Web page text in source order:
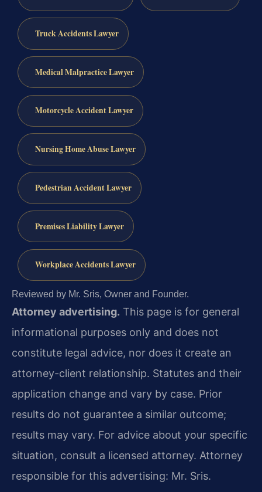
Truck Accidents Lawyer
Medical Malpractice Lawyer
Motorcycle Accident Lawyer
Nursing Home Abuse Lawyer
Pedestrian Accident Lawyer
Premises Liability Lawyer
Workplace Accidents Lawyer
Reviewed by Mr. Sris, Owner and Founder.
Attorney advertising. This page is for general
informational purposes only and does not
constitute legal advice, nor does it create an
attorney-client relationship. Statutes and their
application change and vary by case. Prior
results do not guarantee a similar outcome;
results may vary. For advice about your specific
situation, consult a licensed attorney. Attorney
responsible for this advertising: Mr. Sris.